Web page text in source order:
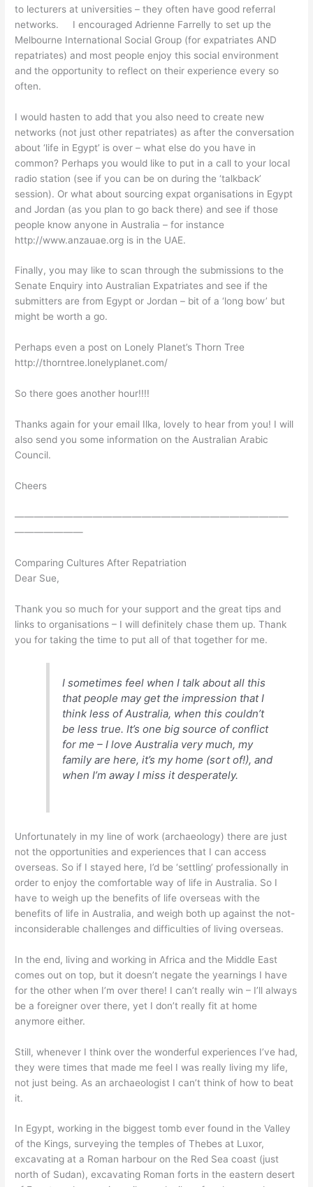
to lecturers at universities – they often have good referral
networks. I encouraged Adrienne Farrelly to set up the
Melbourne International Social Group (for expatriates AND
repatriates) and most people enjoy this social environment
and the opportunity to reflect on their experience every so
often.
I would hasten to add that you also need to create new
networks (not just other repatriates) as after the conversation
about ‘life in Egypt’ is over – what else do you have in
common? Perhaps you would like to put in a call to your local
radio station (see if you can be on during the ‘talkback’
session). Or what about sourcing expat organisations in Egypt
and Jordan (as you plan to go back there) and see if those
people know anyone in Australia – for instance
http://www.anzauae.org is in the UAE.
Finally, you may like to scan through the submissions to the
Senate Enquiry into Australian Expatriates and see if the
submitters are from Egypt or Jordan – bit of a ‘long bow’ but
might be worth a go.
Perhaps even a post on Lonely Planet’s Thorn Tree
http://thorntree.lonelyplanet.com/
So there goes another hour!!!!
Thanks again for your email Ilka, lovely to hear from you! I will
also send you some information on the Australian Arabic
Council.
Cheers
————————————————————————————
———————
Comparing Cultures After Repatriation
Dear Sue,
Thank you so much for your support and the great tips and
links to organisations – I will definitely chase them up. Thank
you for taking the time to put all of that together for me.
I sometimes feel when I talk about all this
that people may get the impression that I
think less of Australia, when this couldn’t
be less true. It’s one big source of conflict
for me – I love Australia very much, my
family are here, it’s my home (sort of!), and
when I’m away I miss it desperately.
Unfortunately in my line of work (archaeology) there are just
not the opportunities and experiences that I can access
overseas. So if I stayed here, I’d be ‘settling’ professionally in
order to enjoy the comfortable way of life in Australia. So I
have to weigh up the benefits of life overseas with the
benefits of life in Australia, and weigh both up against the not-
inconsiderable challenges and difficulties of living overseas.
In the end, living and working in Africa and the Middle East
comes out on top, but it doesn’t negate the yearnings I have
for the other when I’m over there! I can’t really win – I’ll always
be a foreigner over there, yet I don’t really fit at home
anymore either.
Still, whenever I think over the wonderful experiences I’ve had,
they were times that made me feel I was really living my life,
not just being. As an archaeologist I can’t think of how to beat
it.
In Egypt, working in the biggest tomb ever found in the Valley
of the Kings, surveying the temples of Thebes at Luxor,
excavating at a Roman harbour on the Red Sea coast (just
north of Sudan), excavating Roman forts in the eastern desert